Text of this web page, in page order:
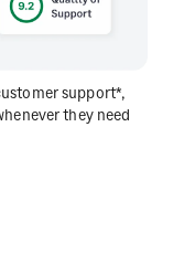
support*,
they need